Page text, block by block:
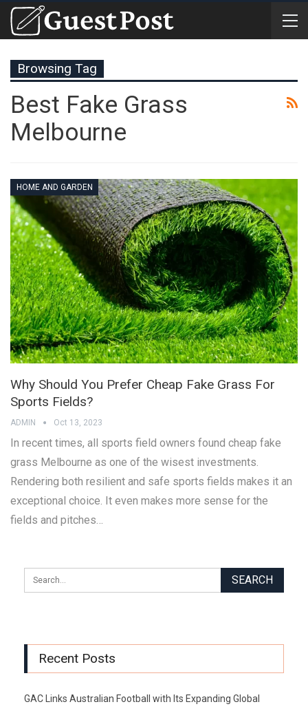
Browsing Tag
Best Fake Grass
Melbourne
HOME AND GARDEN
Why Should You Prefer Cheap Fake Grass For
Sports Fields?
ADMIN Oct 13, 2023
In recent times, all sports field owners found cheap fake
grass Melbourne as one of the wisest investments.
Rendering both resilient and safe sports fields makes it an
exceptional choice. It even makes more sense for the
fields and pitches…
Recent Posts
GAC Links Australian Football with Its Expanding Global